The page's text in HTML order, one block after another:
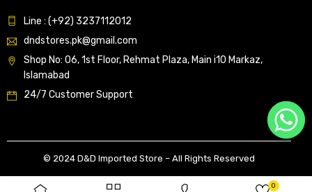
0
Line : (+92) 3237112012
dndstores.pk@gmail.com
Shop No: 06, 1st Floor, Rehmat Plaza, Main i10 Markaz,
Islamabad
24/7 Customer Support
© 2024 D&D Imported Store – All Rights Reserved